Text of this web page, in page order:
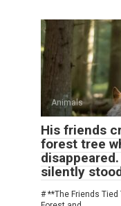
Animals
His friends
forest tree
silently
# **The Friends Tied